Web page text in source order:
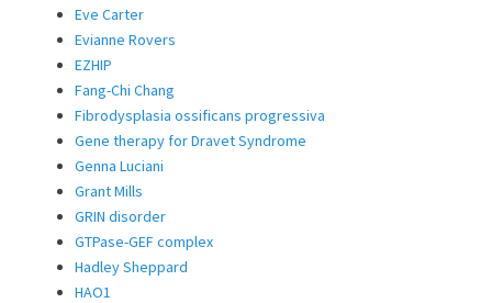
Eve Carter
Evianne Rovers
EZHIP
Fang-Chi Chang
Fibrodysplasia ossificans progressiva
Gene therapy for Dravet Syndrome
Genna Luciani
Grant Mills
GRIN disorder
GTPase-GEF complex
Hadley Sheppard
HAO1